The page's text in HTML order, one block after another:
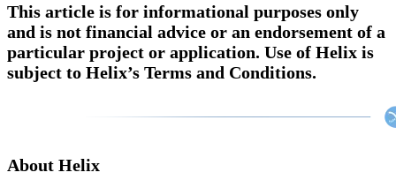
This article is for informational purposes only
and is not financial advice or an endorsement of a
particular project or application. Use of Helix is
subject to Helix’s Terms and Conditions.
About Helix